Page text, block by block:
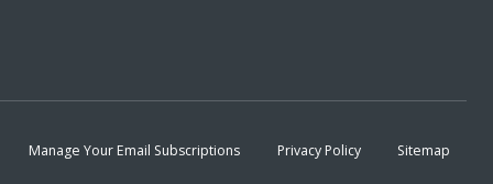
Manage Your Email Subscriptions Privacy Policy Sitemap